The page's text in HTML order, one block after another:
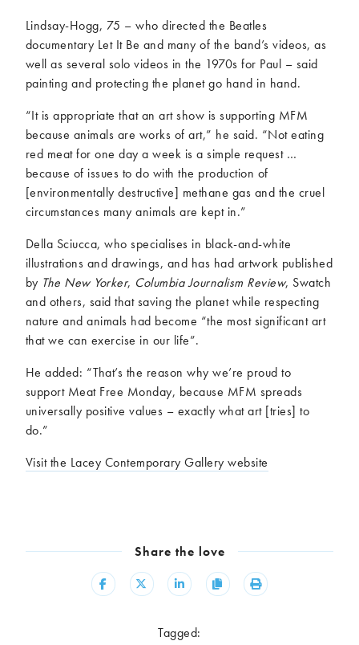
Lindsay-Hogg, 75 – who directed the Beatles
documentary Let It Be and many of the band’s videos, as
well as several solo videos in the 1970s for Paul – said
painting and protecting the planet go hand in hand.
“It is appropriate that an art show is supporting MFM
because animals are works of art,” he said. “Not eating
red meat for one day a week is a simple request …
because of issues to do with the production of
[environmentally destructive] methane gas and the cruel
circumstances many animals are kept in.”
Della Sciucca, who specialises in black-and-white
illustrations and drawings, and has had artwork published
by The New Yorker, Columbia Journalism Review, Swatch
and others, said that saving the planet while respecting
nature and animals had become “the most significant art
that we can exercise in our life”.
He added: “That’s the reason why we’re proud to
support Meat Free Monday, because MFM spreads
universally positive values – exactly what art [tries] to
do.”
Visit the Lacey Contemporary Gallery website
Share the love
Share Share Share Copy Print
Tagged: